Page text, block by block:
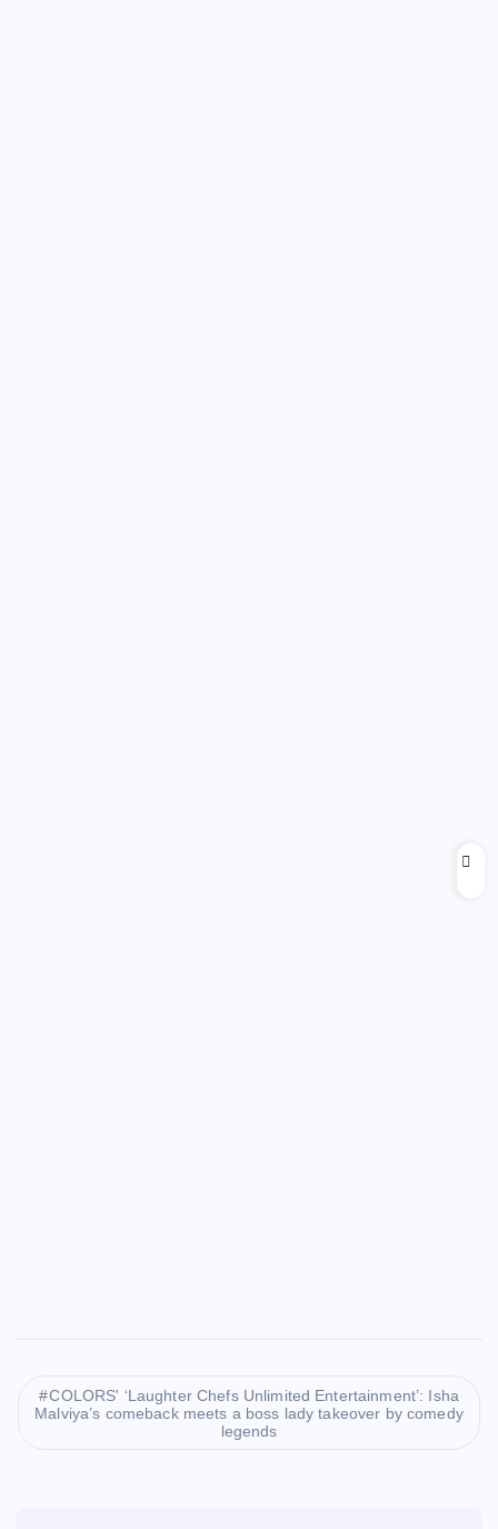
COLORS' ‘Laughter Chefs Unlimited Entertainment’: Isha
Malviya’s comeback meets a boss lady takeover by comedy
legends